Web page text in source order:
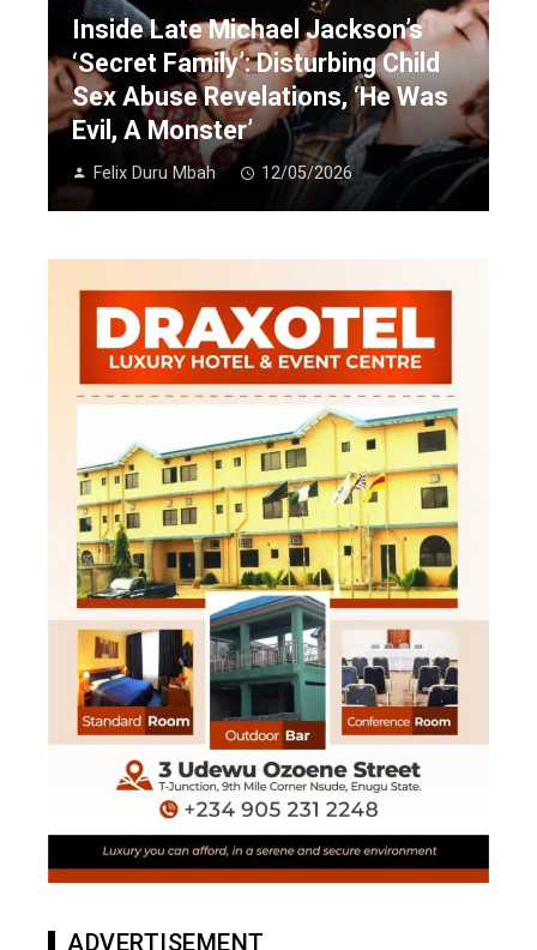
Inside Late Michael Jackson’s
‘Secret Family’: Disturbing Child
Sex Abuse Revelations, ‘He Was
Evil, A Monster’
Felix Duru Mbah 12/05/2026
ADVERTISEMENT